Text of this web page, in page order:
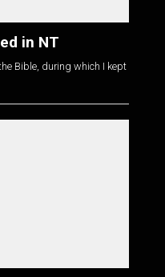
in NT
Bible, during which I kept